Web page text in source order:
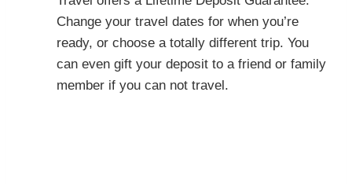
Change your travel dates for when you’re
ready, or choose a totally different trip. You
can even gift your deposit to a friend or family
member if you can not travel.